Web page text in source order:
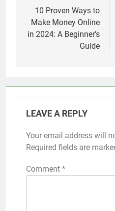
navigation
10 Proven Ways to
Make Money Online
in 2024: A Beginner’s
Guide
LEAVE A REPLY
Your email address will
Required fields are
Comment *